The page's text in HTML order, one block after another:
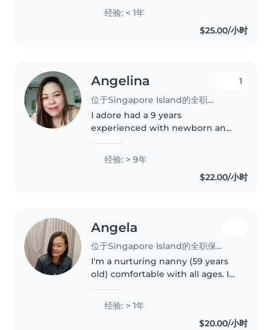
confidence and curiosity, and I
bring that approach into the
way I care for little ones. I’m
经验: < 1年
$25.00/小时
Angelina
位于Singapore Island的全职保姆
1
I adore had a 9 years
experienced with newborn and
playdates,activity even going to
outdoor forward to taking care
经验: > 9年
$22.00/小时
Angela
位于Singapore Island的全职保姆
I'm a nurturing nanny (59 years
old) comfortable with all ages. I
and love sharing my language
skills and musical talents with
经验: > 1年
$20.00/小时